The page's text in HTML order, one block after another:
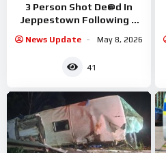
3 Person Shot De@d In
Jeppestown Following A
News Update May 8, 2026
41